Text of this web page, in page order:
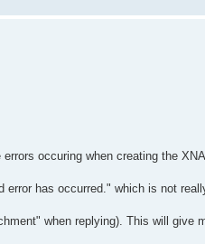
occuring when creating the
has occurred." which is not
when replying). This will give